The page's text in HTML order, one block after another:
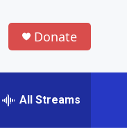
Donate
All Streams